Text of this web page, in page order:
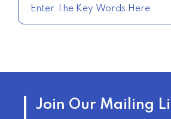
–
INSURANCE
UNITED
Join Our Mailing